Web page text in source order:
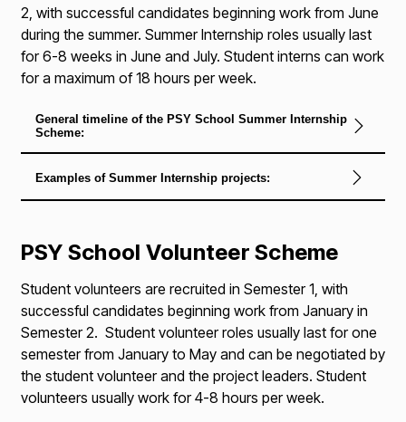
2, with successful candidates beginning work from June
during the summer. Summer Internship roles usually last
for 6-8 weeks in June and July. Student interns can work
for a maximum of 18 hours per week.
General timeline of the PSY School Summer Internship
Scheme:
Examples of Summer Internship projects:
PSY School Volunteer Scheme
Student volunteers are recruited in Semester 1, with
successful candidates beginning work from January in
Semester 2. Student volunteer roles usually last for one
semester from January to May and can be negotiated by
the student volunteer and the project leaders. Student
volunteers usually work for 4-8 hours per week.